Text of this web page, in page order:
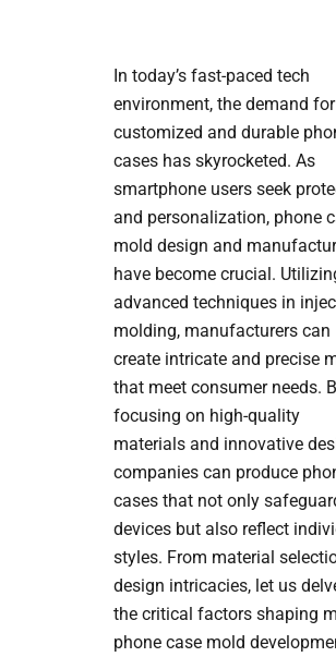
In today’s fast-paced tech
environment, the demand for
customized and durable
cases has skyrocketed. As
smartphone users seek
and personalization, phone
mold design and
have become crucial.
advanced techniques in
molding, manufacturers can
create intricate and precise
that meet consumer needs.
focusing on high-quality
materials and innovative
companies can produce
cases that not only
devices but also reflect
styles. From material
design intricacies, let us
the critical factors shaping
phone case mold